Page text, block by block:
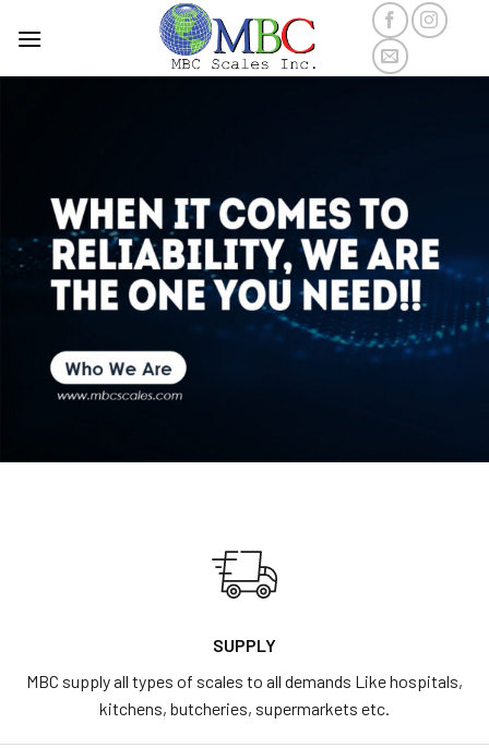
SUPPLY
MBC supply all types of scales to all demands Like hospitals,
kitchens, butcheries, supermarkets etc.